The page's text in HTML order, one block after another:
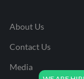
About Us
Contact Us
Media